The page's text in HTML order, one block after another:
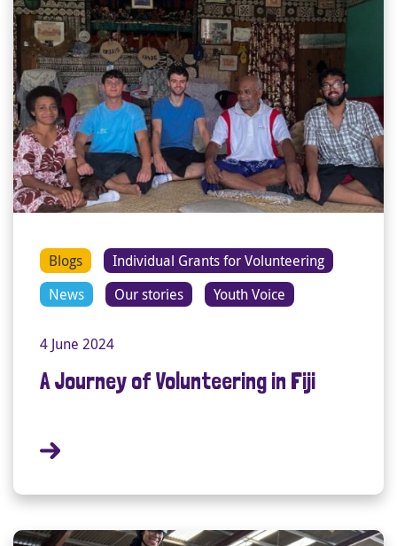
Blogs
Individual Grants for Volunteering
News
Our stories Youth Voice
4 June 2024
A Journey of Volunteering in Fiji